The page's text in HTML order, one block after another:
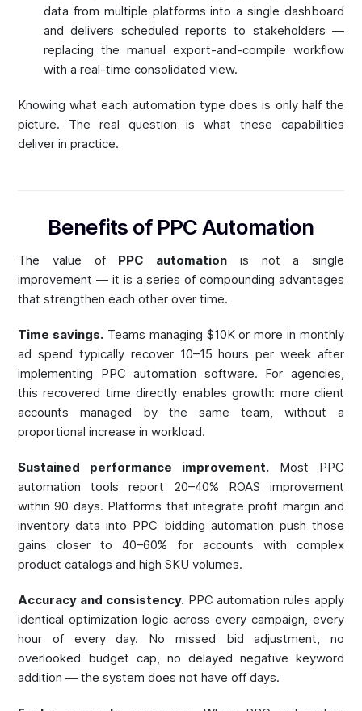
data from multiple platforms into a single dashboard
and delivers scheduled reports to stakeholders —
replacing the manual export-and-compile workflow
with a real-time consolidated view.
Knowing what each automation type does is only half the
picture. The real question is what these capabilities
deliver in practice.
Benefits of PPC Automation
The value of PPC automation is not a single
improvement — it is a series of compounding advantages
that strengthen each other over time.
Time savings.Teams managing $10K or more in monthly
ad spend typically recover 10–15 hours per week after
implementing PPC automation software. For agencies,
this recovered time directly enables growth: more client
accounts managed by the same team, without a
proportional increase in workload.
Sustained performance improvement. Most PPC
automation tools report 20–40% ROAS improvement
within 90 days. Platforms that integrate profit margin and
inventory data into PPC bidding automation push those
gains closer to 40–60% for accounts with complex
product catalogs and high SKU volumes.
Accuracy and consistency.PPC automation rules apply
identical optimization logic across every campaign, every
hour of every day. No missed bid adjustment, no
overlooked budget cap, no delayed negative keyword
addition — the system does not have off days.